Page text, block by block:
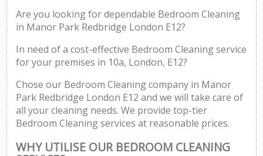
Are you looking for dependable Bedroom Cleaning
in Manor Park Redbridge London E12?
In need of a cost-effective Bedroom Cleaning service
for your premises in 10a, London, E12?
Chose our Bedroom Cleaning company in Manor
Park Redbridge London E12 and we will take care of
all your cleaning needs. We provide top-tier
Bedroom Cleaning services at reasonable prices.
WHY UTILISE OUR BEDROOM CLEANING